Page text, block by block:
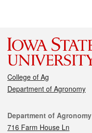
College of Ag
Department of Agronomy
Contact
Department of Agronomy
716 Farm House Ln